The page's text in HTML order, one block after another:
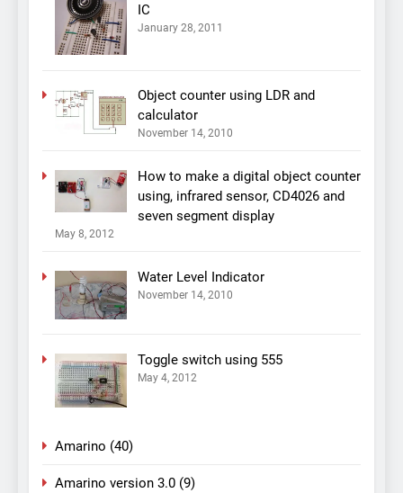
IC
January 28, 2011
Object counter using LDR and
calculator
November 14, 2010
How to make a digital object counter
using, infrared sensor, CD4026 and
seven segment display
May 8, 2012
Water Level Indicator
November 14, 2010
Toggle switch using 555
May 4, 2012
Amarino (40)
Amarino version 3.0 (9)